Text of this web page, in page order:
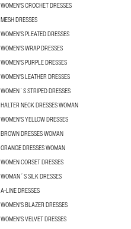
WOMEN'S CROCHET DRESSES
MESH DRESSES
WOMEN'S PLEATED DRESSES
WOMEN'S WRAP DRESSES
WOMEN'S PURPLE DRESSES
WOMEN'S LEATHER DRESSES
WOMEN´S STRIPED DRESSES
HALTER NECK DRESSES WOMAN
WOMEN'S YELLOW DRESSES
BROWN DRESSES WOMAN
ORANGE DRESSES WOMAN
WOMEN CORSET DRESSES
WOMAN´S SILK DRESSES
A-LINE DRESSES
WOMEN'S BLAZER DRESSES
WOMEN'S VELVET DRESSES